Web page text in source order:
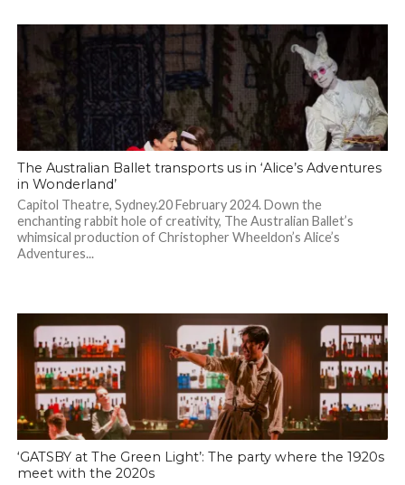
The Australian Ballet transports us in ‘Alice’s Adventures
in Wonderland’
Capitol Theatre, Sydney.20 February 2024. Down the
enchanting rabbit hole of creativity, The Australian Ballet’s
whimsical production of Christopher Wheeldon’s Alice’s
Adventures...
‘GATSBY at The Green Light’: The party where the 1920s
meet with the 2020s